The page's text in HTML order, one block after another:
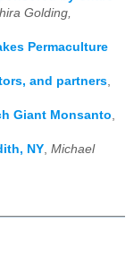
Golding,
Permaculture
and partners
Giant Monsanto
NY Michael